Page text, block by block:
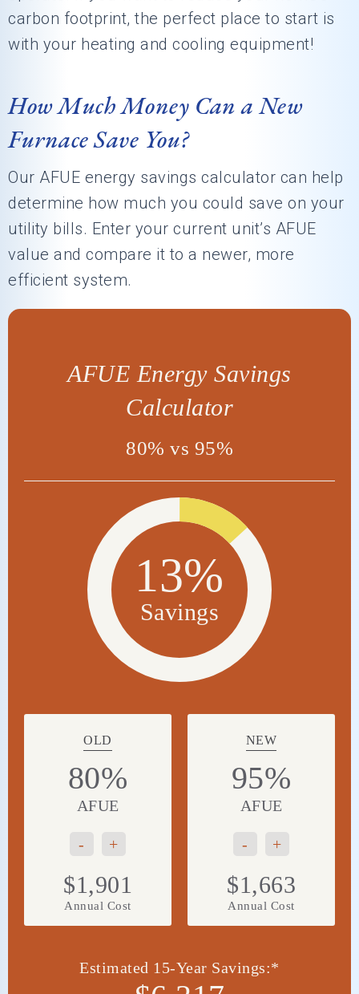
carbon footprint, the perfect place to start is
with your heating and cooling equipment!
How Much Money Can a New
Furnace Save You?
Our AFUE energy savings calculator can help
determine how much you could save on your
utility bills. Enter your current unit’s AFUE
value and compare it to a newer, more
efficient system.
AFUE Energy Savings
Calculator
80% vs 95%
13%
Savings
OLD
- +
80%
AFUE
$1,901
Annual Cost
NEW
- +
95%
AFUE
$1,663
Annual Cost
Estimated 15-Year Savings:*